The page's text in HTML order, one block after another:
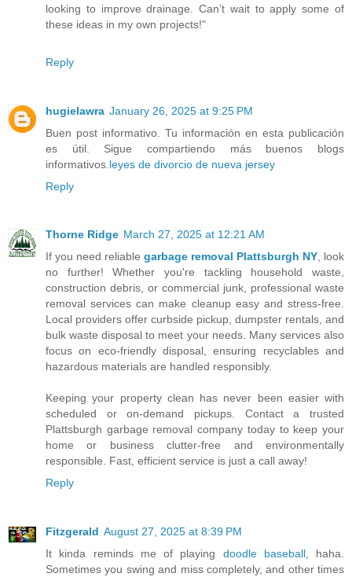
looking to improve drainage. Can’t wait to apply some of
these ideas in my own projects!"
Reply
hugielawra January 26, 2025 at 9:25 PM
Buen post informativo. Tu información en esta publicación
es útil. Sigue compartiendo más buenos blogs
informativos. leyes de divorcio de nueva jersey
Reply
Thorne Ridge March 27, 2025 at 12:21 AM
If you need reliable garbage removal Plattsburgh NY, look
no further! Whether you're tackling household waste,
construction debris, or commercial junk, professional waste
removal services can make cleanup easy and stress-free.
Local providers offer curbside pickup, dumpster rentals, and
bulk waste disposal to meet your needs. Many services also
focus on eco-friendly disposal, ensuring recyclables and
hazardous materials are handled responsibly.
Keeping your property clean has never been easier with
scheduled or on-demand pickups. Contact a trusted
Plattsburgh garbage removal company today to keep your
home or business clutter-free and environmentally
responsible. Fast, efficient service is just a call away!
Reply
Fitzgerald August 27, 2025 at 8:39 PM
It kinda reminds me of playing doodle baseball, haha.
Sometimes you swing and miss completely, and other times